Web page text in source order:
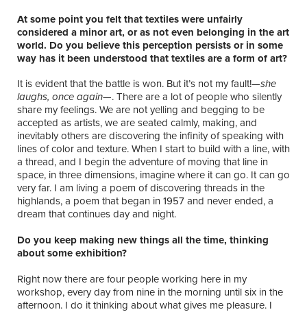
At some point you felt that textiles were unfairly
considered a minor art, or as not even belonging in the art
world. Do you believe this perception persists or in some
way has it been understood that textiles are a form of art?
It is evident that the battle is won. But it’s not my fault!—she
laughs, once again—. There are a lot of people who silently
share my feelings. We are not yelling and begging to be
accepted as artists, we are seated calmly, making, and
inevitably others are discovering the infinity of speaking with
lines of color and texture. When I start to build with a line, with
a thread, and I begin the adventure of moving that line in
space, in three dimensions, imagine where it can go. It can go
very far. I am living a poem of discovering threads in the
highlands, a poem that began in 1957 and never ended, a
dream that continues day and night.
Do you keep making new things all the time, thinking
about some exhibition?
Right now there are four people working here in my
workshop, every day from nine in the morning until six in the
afternoon. I do it thinking about what gives me pleasure. I